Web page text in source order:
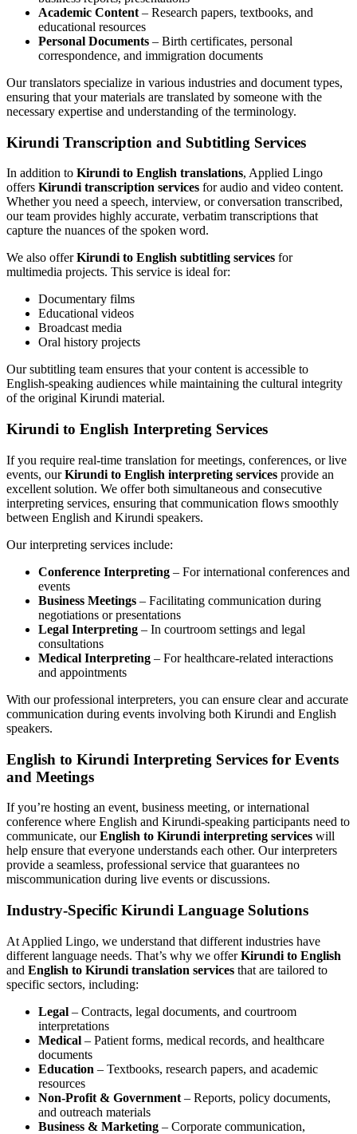
Academic Content – Research papers, textbooks, and
educational resources
Personal Documents – Birth certificates, personal
correspondence, and immigration documents
Our translators specialize in various industries and document types,
ensuring that your materials are translated by someone with the
necessary expertise and understanding of the terminology.
Kirundi Transcription and Subtitling Services
In addition to Kirundi to English translations, Applied Lingo
offers Kirundi transcription services for audio and video content.
Whether you need a speech, interview, or conversation transcribed,
our team provides highly accurate, verbatim transcriptions that
capture the nuances of the spoken word.
We also offerKirundi to English subtitling services for
multimedia projects. This service is ideal for:
Documentary films
Educational videos
Broadcast media
Oral history projects
Our subtitling team ensures that your content is accessible to
English-speaking audiences while maintaining the cultural integrity
of the original Kirundi material.
Kirundi to English Interpreting Services
If you require real-time translation for meetings, conferences, or live
events, ourKirundi to English interpreting services provide an
excellent solution. We offer both simultaneous and consecutive
interpreting services, ensuring that communication flows smoothly
between English and Kirundi speakers.
Our interpreting services include:
Conference Interpreting – For international conferences and
events
Business Meetings – Facilitating communication during
negotiations or presentations
Legal Interpreting – In courtroom settings and legal
consultations
Medical Interpreting – For healthcare-related interactions
and appointments
With our professional interpreters, you can ensure clear and accurate
communication during events involving both Kirundi and English
speakers.
English to Kirundi Interpreting Services for Events
and Meetings
If you’re hosting an event, business meeting, or international
conference where English and Kirundi-speaking participants need to
communicate, ourEnglish to Kirundi interpreting services will
help ensure that everyone understands each other. Our interpreters
provide a seamless, professional service that guarantees no
miscommunication during live events or discussions.
Industry-Specific Kirundi Language Solutions
At Applied Lingo, we understand that different industries have
different language needs. That’s why we offerKirundi to English
and English to Kirundi translation services that are tailored to
specific sectors, including:
Legal – Contracts, legal documents, and courtroom
interpretations
Medical – Patient forms, medical records, and healthcare
documents
Education – Textbooks, research papers, and academic
resources
Non-Profit & Government – Reports, policy documents,
and outreach materials
Business & Marketing – Corporate communication,